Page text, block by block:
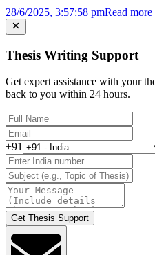
28/6/2025, 3:57:58 pmRead
Thesis Writing Support
Get expert assistance with your
back to you within 24 hours.
+91
Get Thesis Support